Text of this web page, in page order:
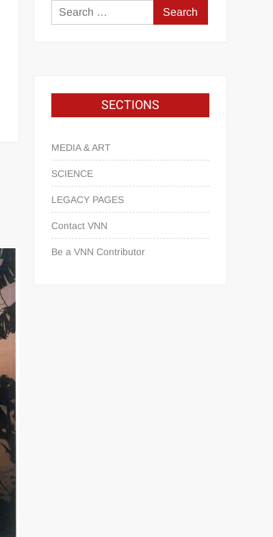
SECTIONS
MEDIA & ART
SCIENCE
LEGACY PAGES
Contact VNN
Be a VNN Contributor